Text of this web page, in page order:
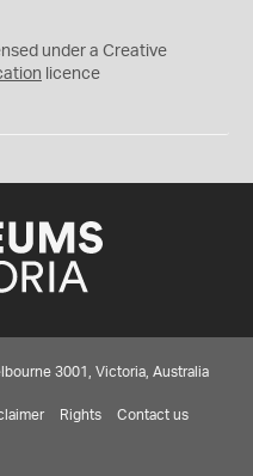
under a Creative
licence
3001, Victoria, Australia
Rights Contact us